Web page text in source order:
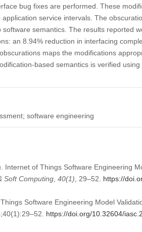
bug fixes are performed. These
service intervals. The
semantics. The results reported
an 8.94% reduction in interfacing
maps the modifications
based semantics is verified
software engineering
of Things Software Engineering
Soft Computing, 40(1) , 29–52. https://
Software Engineering Model
https://doi.org/10.32604/